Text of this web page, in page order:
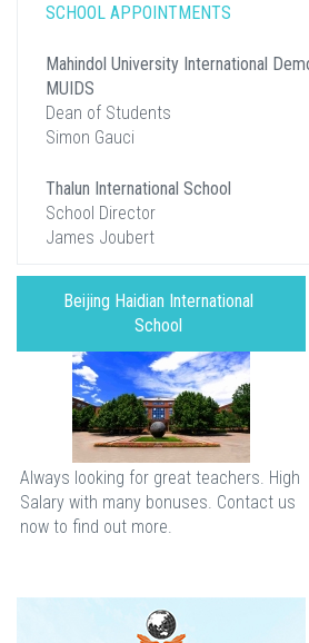
SCHOOL APPOINTMENTS
Mahindol University International
MUIDS
Dean of Students
Simon Gauci
Thalun International School
School Director
James Joubert
Beijing Haidian International
School
Always looking for great teachers. High
Salary with many bonuses. Contact us
now to find out more.